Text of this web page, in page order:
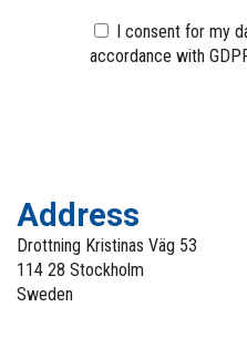
I consent for my
accordance with
Address
Drottning Kristinas Väg 53
114 28 Stockholm
Sweden